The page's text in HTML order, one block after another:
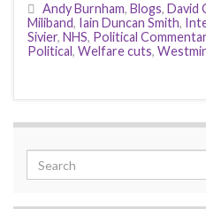
Andy Burnham, Blogs, David
Miliband, Iain Duncan Smith,
Sivier, NHS, Political
Political, Welfare cuts,